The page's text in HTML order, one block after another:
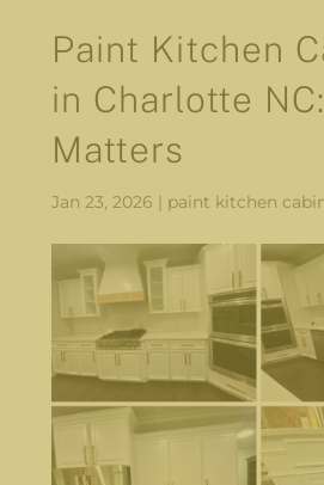
Paint Kitchen
in Charlotte
Matters
Jan 23, 2026 | paint kitchen